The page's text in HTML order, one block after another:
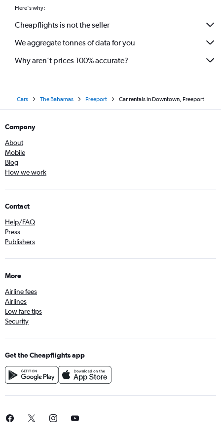
Here's why:
Cheapflights is not the seller
We aggregate tonnes of data for you
Why aren’t prices 100% accurate?
Cars The Bahamas Freeport Car rentals in Downtown, Freeport
Company
About
Mobile
Blog
How we work
Contact
Help/FAQ
Press
Publishers
More
Airline fees
Airlines
Low fare tips
Security
Get the Cheapflights app